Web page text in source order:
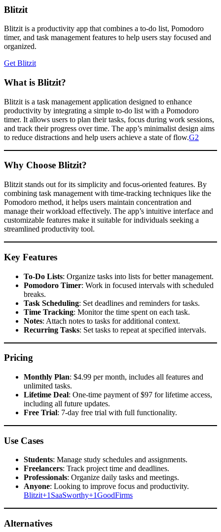
Blitzit
Blitzit is a productivity app that combines a to-do list, Pomodoro
timer, and task management features to help users stay focused and
organized.
Get Blitzit
What is Blitzit?
Blitzit is a task management application designed to enhance
productivity by integrating a simple to-do list with a Pomodoro
timer. It allows users to plan their tasks, focus during work sessions,
and track their progress over time. The app’s minimalist design aims
to reduce distractions and help users achieve a state of flow.​G2
Why Choose Blitzit?
Blitzit stands out for its simplicity and focus-oriented features. By
combining task management with time-tracking techniques like the
Pomodoro method, it helps users maintain concentration and
manage their workload effectively. The app’s intuitive interface and
customizable features make it suitable for individuals seeking a
streamlined productivity tool.​
Key Features
To-Do Lists: Organize tasks into lists for better management.
Pomodoro Timer: Work in focused intervals with scheduled
breaks.
Task Scheduling: Set deadlines and reminders for tasks.
Time Tracking: Monitor the time spent on each task.
Notes: Attach notes to tasks for additional context.
Recurring Tasks: Set tasks to repeat at specified intervals.​
Pricing
Monthly Plan: $4.99 per month, includes all features and
unlimited tasks.
Lifetime Deal: One-time payment of $97 for lifetime access,
including all future updates.
Free Trial: 7-day free trial with full functionality.​
Use Cases
Students: Manage study schedules and assignments.
Freelancers: Track project time and deadlines.
Professionals: Organize daily tasks and meetings.
Anyone: Looking to improve focus and productivity.​
Blitzit+1SaaSworthy+1GoodFirms
Alternatives